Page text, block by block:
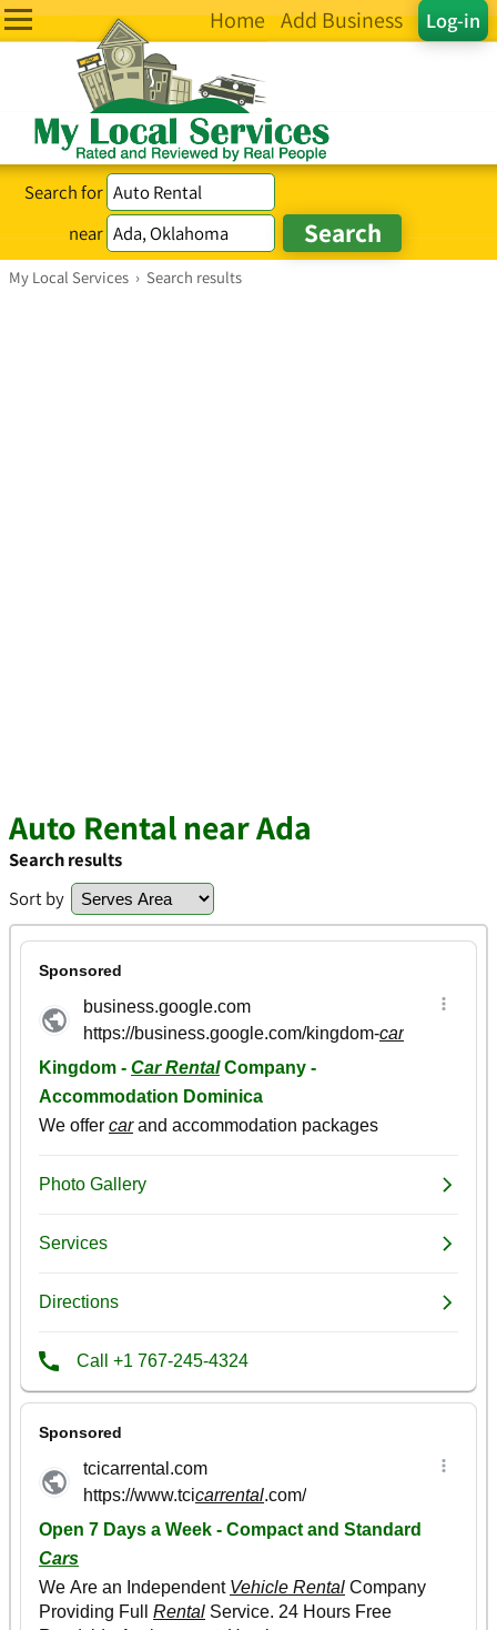
Log-in
Home Add Business
Search for
near
My Local Services › Search results
Auto Rental near Ada
Search results
Sort by